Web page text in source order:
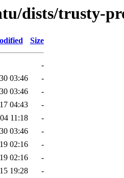
dists/trusty-
Size
-
03:46
-
03:46
-
04:43
-
11:18
-
03:46
-
02:16
-
02:16
-
19:28
-